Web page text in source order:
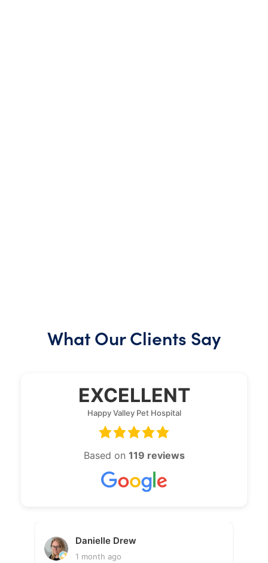
What Our Clients Say
EXCELLENT
Happy Valley Pet Hospital
Based on 119 reviews
Danielle Drew
1 month ago